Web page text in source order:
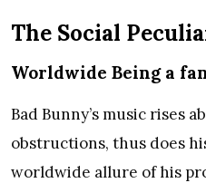
The Social
Worldwide Being a
Bad Bunny’s music rises
obstructions, thus does
worldwide allure of his